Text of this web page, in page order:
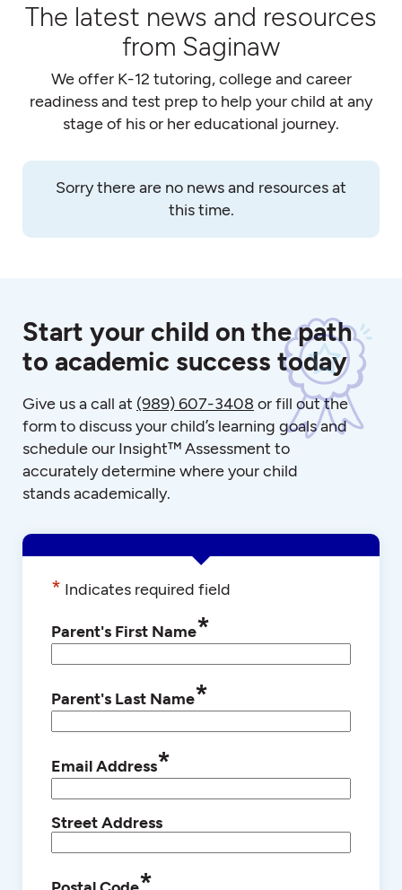
The latest news and resources
from Saginaw
We offer K-12 tutoring, college and career
readiness and test prep to help your child at any
stage of his or her educational journey.
Sorry there are no news and resources at
this time.
Start your child on the path
to academic success today
Give us a call at (989) 607-3408 or fill out the
form to discuss your child’s learning goals and
schedule our Insight™ Assessment to
accurately determine where your child
stands academically.
* Indicates required field
Parent's First Name*
Parent's Last Name*
Email Address*
Street Address
*